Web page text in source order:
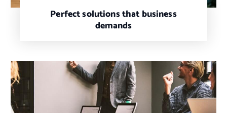
Perfect solutions that business
demands